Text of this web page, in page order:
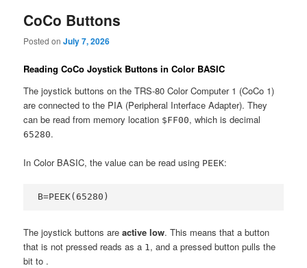
CoCo Buttons
Posted onJuly 7, 2026
Reading CoCo Joystick Buttons in Color BASIC
The joystick buttons on the TRS-80 Color Computer 1 (CoCo 1)
are connected to the PIA (Peripheral Interface Adapter). They
can be read from memory location $FF00, which is decimal
65280.
In Color BASIC, the value can be read using PEEK:
B=PEEK(65280)
The joystick buttons areactive low. This means that a button
that is not pressed reads as a 1 , and a pressed button pulls the
bit to .